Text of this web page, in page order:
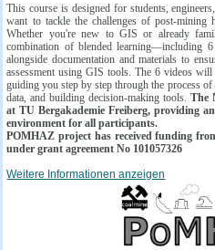
This course is designed for students,
want to tackle the challenges of post-mining
Whether you're new to GIS or already
combination of blended learning—including
alongside documentation and materials to
assessment using GIS tools. The 6 videos
guiding you step by step through the process
data, and building decision-making tools. The
at TU Bergakademie Freiberg, providing
environment for all participants.
POMHAZ project has received funding
under grant agreement No 101057326
Weitere Informationen anzeigen